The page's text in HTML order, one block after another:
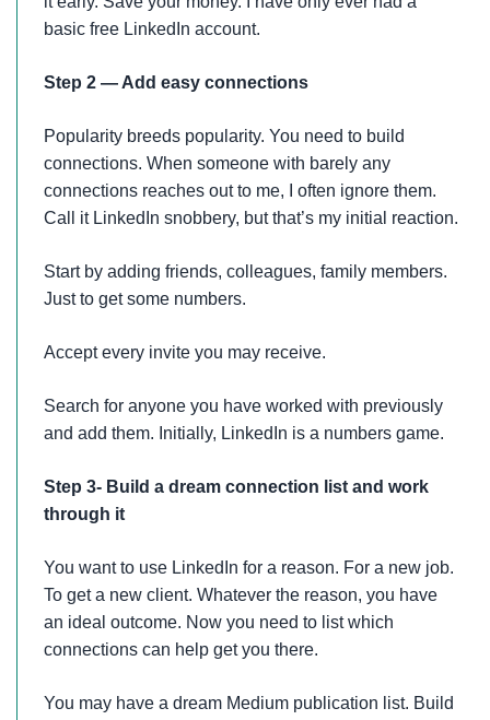
basic free LinkedIn account.
Step 2 — Add easy connections
Popularity breeds popularity. You need to build
connections. When someone with barely any
connections reaches out to me, I often ignore them.
Call it LinkedIn snobbery, but that’s my initial reaction.
Start by adding friends, colleagues, family members.
Just to get some numbers.
Accept every invite you may receive.
Search for anyone you have worked with previously
and add them. Initially, LinkedIn is a numbers game.
Step 3- Build a dream connection list and work
through it
You want to use LinkedIn for a reason. For a new job.
To get a new client. Whatever the reason, you have
an ideal outcome. Now you need to list which
connections can help get you there.
You may have a dream Medium publication list. Build